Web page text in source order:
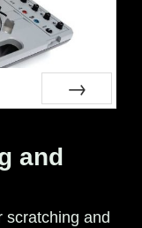
and
scratching and